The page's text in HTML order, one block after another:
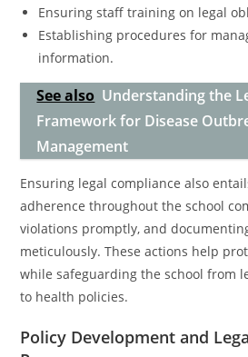
Ensuring staff training on legal
Establishing procedures for
information.
See also Understanding the
Framework for Disease
Management
Ensuring legal compliance also
adherence throughout the school
violations promptly, and
meticulously. These actions help
while safeguarding the school from
to health policies.
Policy Development and